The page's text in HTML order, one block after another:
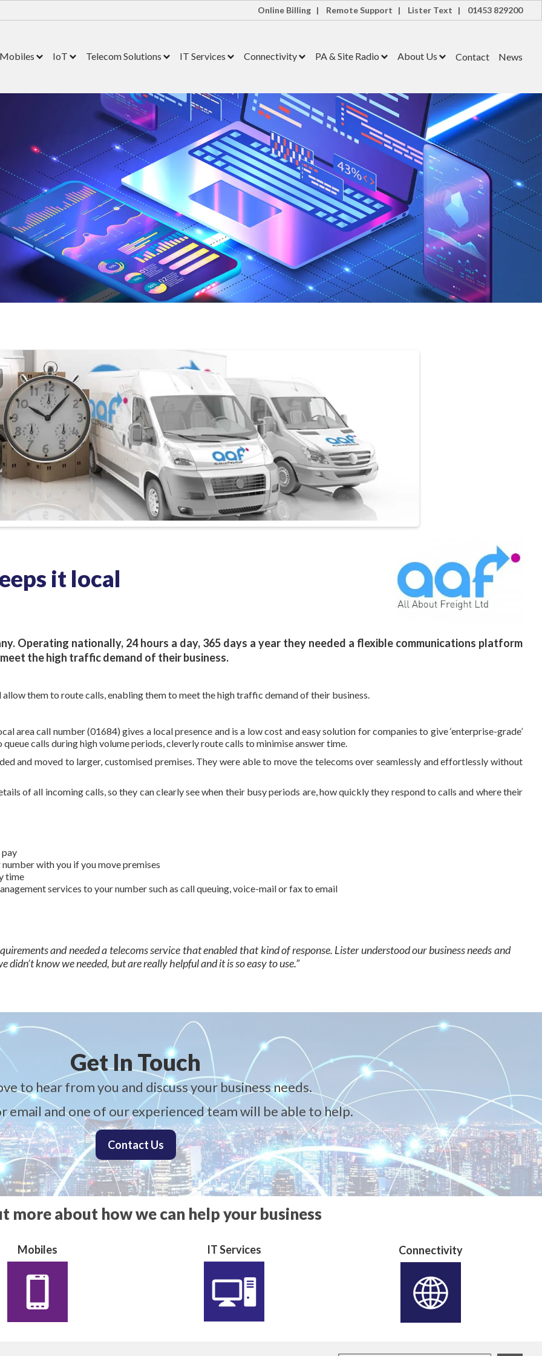
Online Billing | Remote Support | Lister Text | 01453 829200
Mobiles IoT Telecom Solutions IT Services Connectivity PA & Site Radio About Us Contact News
it local
Operating nationally, 24 hours a day, 365 days a year they needed a flexible communications platform
the high traffic demand of their business.
them to route calls, enabling them to meet the high traffic demand of their business.
area call number (01684) gives a local presence and is a low cost and easy solution for companies to give ‘enterprise-grade’
calls during high volume periods, cleverly route calls to minimise answer time.
and moved to larger, customised premises. They were able to move the telecoms over seamlessly and effortlessly without
of all incoming calls, so they can clearly see when their busy periods are, how quickly they respond to calls and where their
with you if you move premises
time
services to your number such as call queuing, voice-mail or fax to email
and needed a telecoms service that enabled that kind of response. Lister understood our business needs and
know we needed, but are really helpful and it is so easy to use.”
Get In Touch
to hear from you and discuss your business needs.
email and one of our experienced team will be able to help.
Contact Us
more about how we can help your business
Mobiles IT Services Connectivity